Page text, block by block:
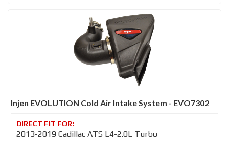
Injen EVOLUTION Cold Air Intake System - EVO7302
2013-2019 Cadillac ATS L4-2.0L Turbo